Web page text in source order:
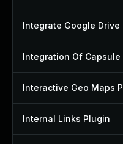
Integrate Google Drive
Interactive Geo Maps
Internal Links Plugin